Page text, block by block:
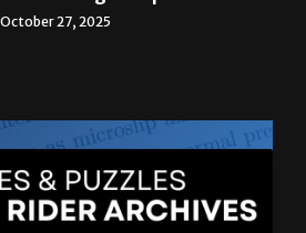
October 27, 2025